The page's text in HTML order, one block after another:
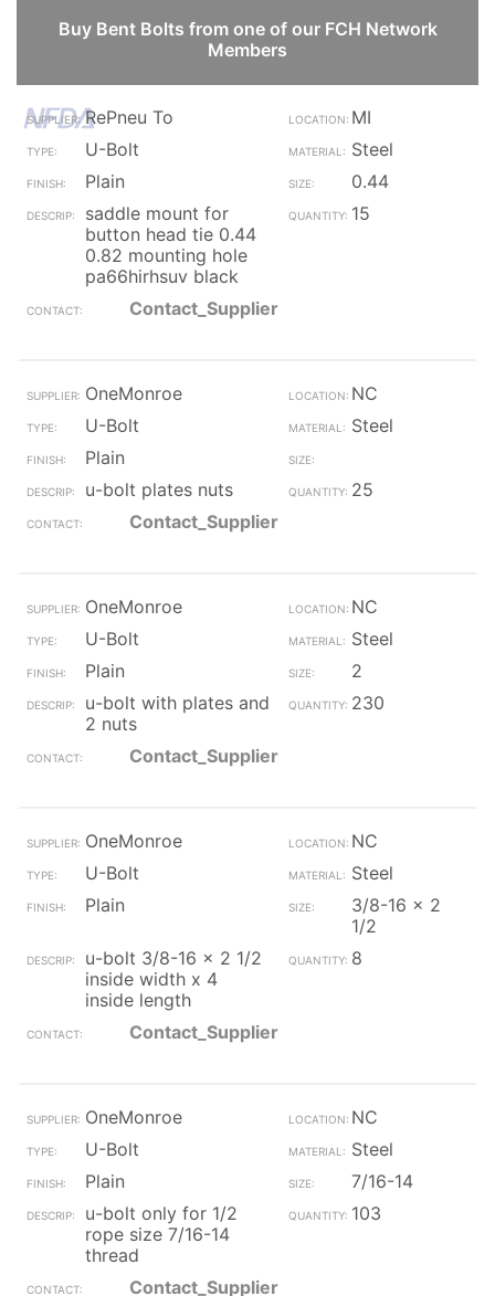
Buy Bent Bolts from one of our FCH Network
Members
RePneu To
MI
U-Bolt
Steel
Plain
0.44
saddle mount for
button head tie 0.44
0.82 mounting hole
pa66hirhsuv black
15
Contact_Supplier
OneMonroe
NC
U-Bolt
Steel
Plain
u-bolt plates nuts
25
Contact_Supplier
OneMonroe
NC
U-Bolt
Steel
Plain
2
u-bolt with plates and
2 nuts
230
Contact_Supplier
OneMonroe
NC
U-Bolt
Steel
Plain
3/8-16 x 2
1/2
u-bolt 3/8-16 x 2 1/2
inside width x 4
inside length
8
Contact_Supplier
OneMonroe
NC
U-Bolt
Steel
Plain
7/16-14
u-bolt only for 1/2
rope size 7/16-14
thread
103
Contact_Supplier